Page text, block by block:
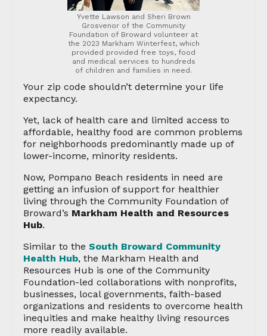
Yvette Lawson and Sheri Brown
Grosvenor of the Community
Foundation of Broward volunteer at
the 2023 Markham Winterfest, which
provided provided free toys, food
and medical services to hundreds
of children and families in need.
Your zip code shouldn’t determine your life
expectancy.
Yet, lack of health care and limited access to
affordable, healthy food are common problems
for neighborhoods predominantly made up of
lower-income, minority residents.
Now, Pompano Beach residents in need are
getting an infusion of support for healthier
living through the Community Foundation of
Broward’s Markham Health and Resources
Hub.
Similar to the South Broward Community
Health Hub, the Markham Health and
Resources Hub is one of the Community
Foundation-led collaborations with nonprofits,
businesses, local governments, faith-based
organizations and residents to overcome health
inequities and make healthy living resources
more readily available.